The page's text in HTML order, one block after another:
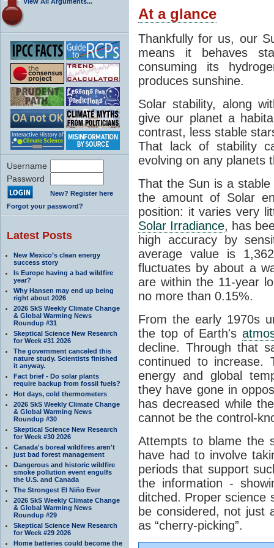
Username
Password
New? Register here
Forgot your password?
Latest Posts
New Mexico’s clean energy
success story
Is Europe having a bad wildfire
year?
Why Hansen may end up being
right about 2026
2026 SkS Weekly Climate Change
& Global Warming News
Roundup #31
Skeptical Science New Research
for Week #31 2026
The government canceled this
nature study. Scientists finished
it anyway.
Fact brief - Do solar plants
require backup from fossil fuels?
Hot days, cold thermometers
2026 SkS Weekly Climate Change
& Global Warming News
Roundup #30
Skeptical Science New Research
for Week #30 2026
Canada's boreal wildfires aren't
just bad forest management
Dangerous and historic wildfire
smoke pollution event engulfs
the U.S. and Canada
The Strongest El Niño Ever
2026 SkS Weekly Climate Change
& Global Warming News
Roundup #29
Skeptical Science New Research
for Week #29 2026
Home batteries could become the
At a glance
Thankfully for us, our
means it behaves
consuming its
produces sunshine.
Solar stability, along
give our planet a
contrast, less stable
That lack of stability
evolving on any planets
That the Sun is a
the amount of Solar
position: it varies very
Solar Irradiance, has
high accuracy by
average value is
fluctuates by about a
are within the 11-year
no more than 0.15%.
From the early 1970s
the top of Earth's
decline. Through that
continued to increase.
energy and global
they have gone in
has decreased while
cannot be the control-
Attempts to blame the
have had to involve
periods that support
the information -
ditched. Proper science
be considered, not just
as “cherry-picking”.